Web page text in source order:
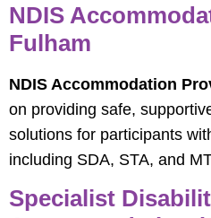
NDIS
Fulham
NDIS Accommodation
on providing safe,
solutions for participants
including SDA, STA, and
Specialist